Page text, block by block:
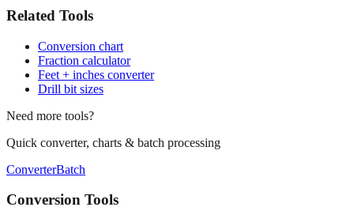
🛠️
Related Tools
Conversion chart
Fraction calculator
Drill bit sizes
Need more tools?
Quick converter, charts & batch processing
ConverterBatch